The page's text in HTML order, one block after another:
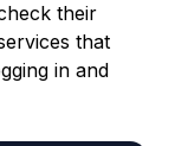
their
that
in and